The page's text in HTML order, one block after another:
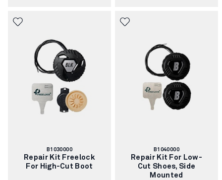
Article
number:
B1030000
Repair Kit Freelock
For High-Cut Boot
Article
number:
B1040000
Repair Kit For Low-
Cut Shoes, Side
Mounted